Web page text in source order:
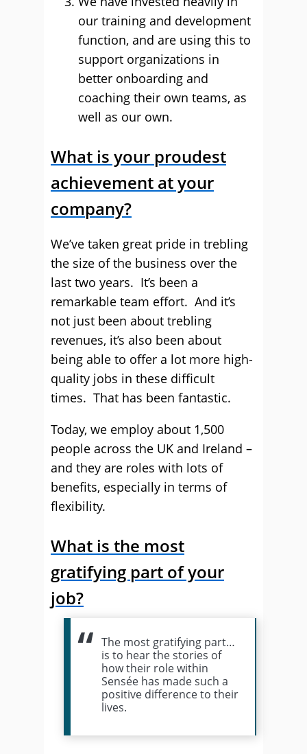
our training and development
function, and are using this to
support organizations in
better onboarding and
coaching their own teams, as
well as our own.
What is your proudest
achievement at your
company?
We’ve taken great pride in trebling
the size of the business over the
last two years. It’s been a
remarkable team effort. And it’s
not just been about trebling
revenues, it’s also been about
being able to offer a lot more high-
quality jobs in these difficult
times. That has been fantastic.
Today, we employ about 1,500
people across the UK and Ireland –
and they are roles with lots of
benefits, especially in terms of
flexibility.
What is the most
gratifying part of your
job?
The most gratifying part…
is to hear the stories of
how their role within
Sensée has made such a
positive difference to their
lives.